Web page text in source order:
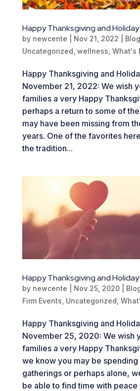
Happy Thanksgiving and
by newcente Nov 21, 2022 Blog
Uncategorized wellness What's
Happy Thanksgiving and
November 21, 2022: We wish
families a very Happy
perhaps a return to some of
may have been missing from
years. One of the favorites
the tradition...
Happy Thanksgiving and
by newcente Nov 25, 2020|
Firm Events Uncategorized
Happy Thanksgiving and
November 25, 2020: We wish
families a very Happy
we know you may be spending
gatherings or perhaps alone,
be able to find time with peace